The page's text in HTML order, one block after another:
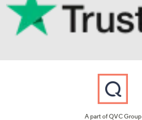
A part of QVC Group